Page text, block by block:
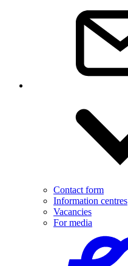
Contact form
Information centres
Vacancies
For media